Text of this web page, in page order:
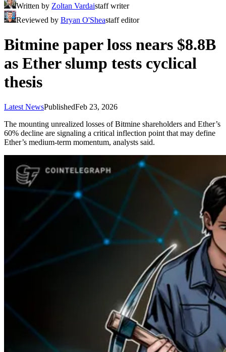
Written by Zoltan Vardaistaff writer
Reviewed by Bryan O'Sheastaff editor
Bitmine paper loss nears $8.8B
as Ether slump tests cyclical
thesis
Latest NewsPublishedFeb 23, 2026
The mounting unrealized losses of Bitmine shareholders and Ether’s
60% decline are signaling a critical inflection point that may define
Ether’s medium-term momentum, analysts said.